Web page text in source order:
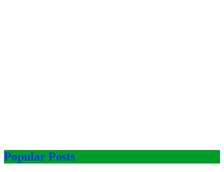
Popular Posts